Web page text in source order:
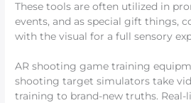
These tools are often utilized in
events, and as special gift things,
with the visual for a full sensory
AR shooting game training
shooting target simulators take
training to brand-new truths.